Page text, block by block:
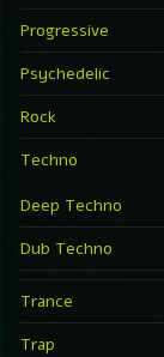
Progressive
Psychedelic
Rock
Techno
Deep Techno
Dub Techno
Trance
Trap